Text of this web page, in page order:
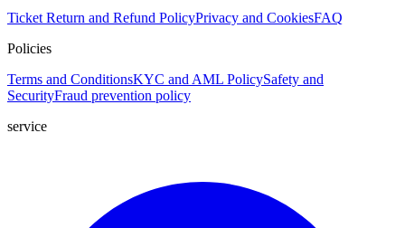
Ticket Return and Refund PolicyPrivacy and CookiesFAQ
Policies
Terms and ConditionsKYC and AML PolicySafety and
SecurityFraud prevention policy
service